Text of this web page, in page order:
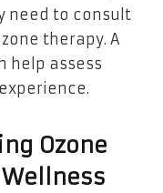
need to consult
therapy. A
help assess
Ozone